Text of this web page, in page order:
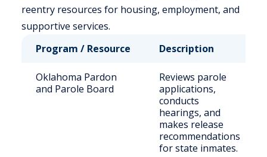
reentry resources for housing, employment, and
supportive services.
Program / Resource
Description
Oklahoma Pardon
and Parole Board
Reviews parole
applications,
conducts
hearings, and
makes release
recommendations
for state inmates.